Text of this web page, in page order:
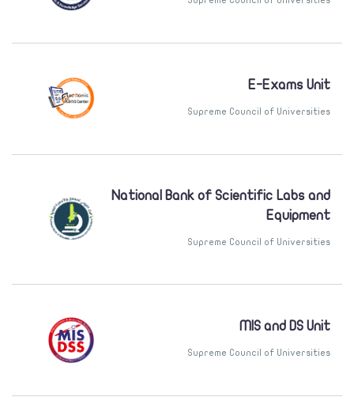
E-Exams Unit
Supreme Council of Universities
National Bank of Scientific Labs and
Equipment
Supreme Council of Universities
MIS and DS Unit
Supreme Council of Universities